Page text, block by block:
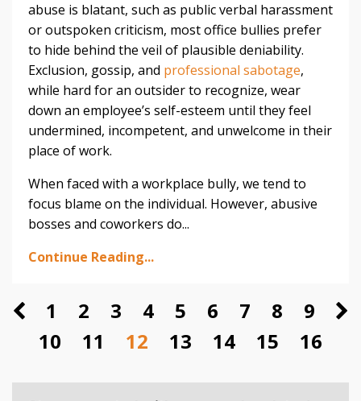
abuse is blatant, such as public verbal harassment
or outspoken criticism, most office bullies prefer
to hide behind the veil of plausible deniability.
Exclusion, gossip, and professional sabotage,
while hard for an outsider to recognize, wear
down an employee’s self-esteem until they feel
undermined, incompetent, and unwelcome in their
place of work.
When faced with a workplace bully, we tend to
focus blame on the individual. However, abusive
bosses and coworkers do...
Continue Reading...
1 2 3 4 5 6 7 8
9
10
11 12 13 14 15 16